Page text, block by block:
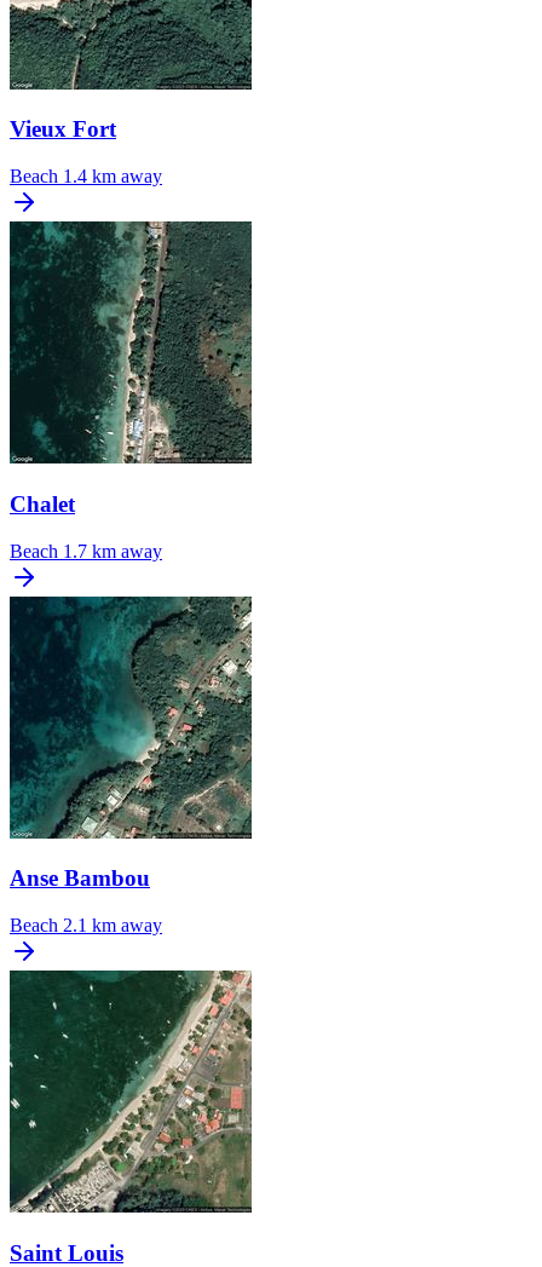
Vieux Fort
Beach 1.4 km away
Chalet
Beach 1.7 km away
Anse Bambou
Beach 2.1 km away
Saint Louis